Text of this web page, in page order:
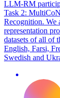
LLM-RM
Task 2:
Recognition. We
representation
datasets of all of
English, Farsi,
Swedish and